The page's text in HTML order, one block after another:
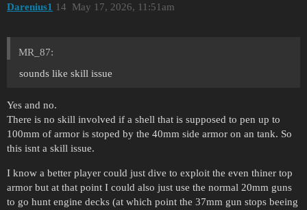
Darenius1 May 17, 2026, 11:51am
14
MR_87:
sounds like skill issue
Yes and no.
There is no skill involved if a shell that is supposed to pen up to
100mm of armor is stoped by the 40mm side armor on an tank. So
this isnt a skill issue.
I know a better player could just dive to exploit the even thiner top
armor but at that point I could also just use the normal 20mm guns
to go hunt engine decks (at which point the 37mm gun stops beeing